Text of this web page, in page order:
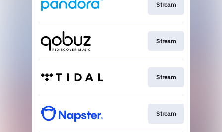
Stream
Stream
Stream
Stream